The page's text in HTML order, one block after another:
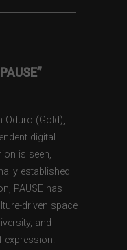
Oduro (Gold),
digital
is seen,
established
PAUSE has
driven space
and